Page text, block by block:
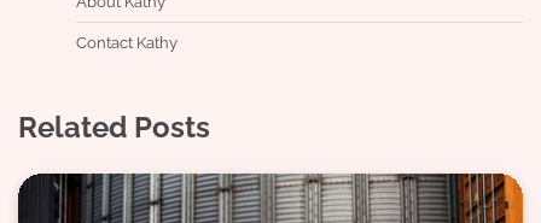
Contact Kathy
Related Posts